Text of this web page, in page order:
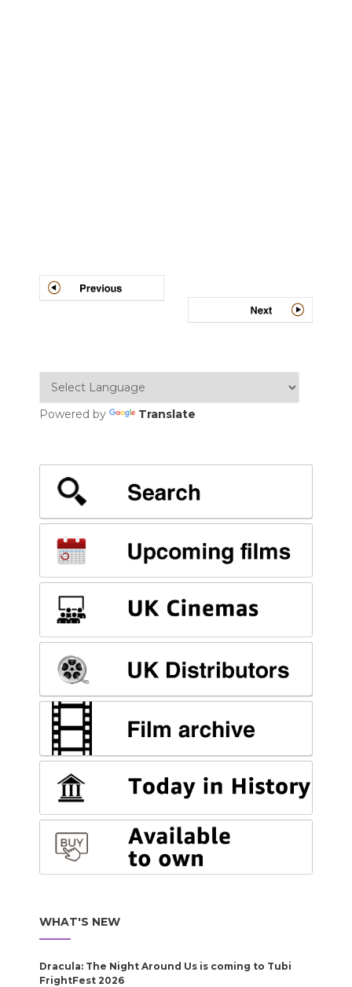
Post
navigation
Powered by Translate
WHAT'S NEW
Dracula: The Night Around Us is coming to Tubi
FrightFest 2026